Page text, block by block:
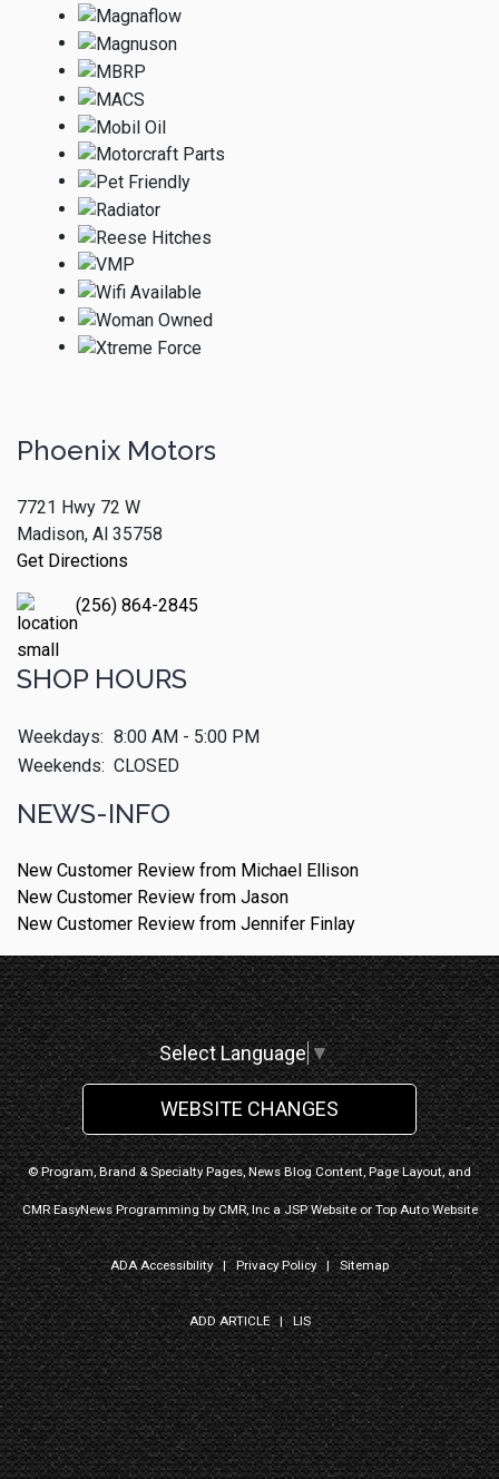
Phoenix Motors
7721 Hwy 72 W
Madison, Al 35758
Get Directions
(256) 864-2845
SHOP HOURS
Weekdays: 8:00 AM - 5:00 PM
Weekends: CLOSED
NEWS-INFO
New Customer Review from Michael Ellison
New Customer Review from Jason
New Customer Review from Jennifer Finlay
Select Language ▼
WEBSITE CHANGES
© Program, Brand & Specialty Pages, News Blog Content, Page Layout, and
CMR EasyNews Programming byCMR, Inca JSP Websiteor Top Auto Website
ADA Accessibility|Privacy Policy|Sitemap
ADD ARTICLE|LIS